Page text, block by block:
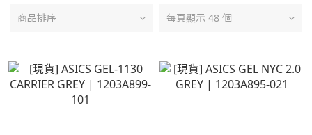
商品排序 每頁顯示 48 個